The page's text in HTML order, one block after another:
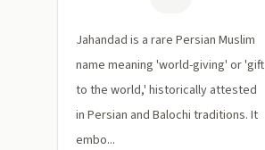
Jahandad is a rare Persian Muslim
name meaning 'world-giving' or 'gift
to the world,' historically attested
in Persian and Balochi traditions. It
embo...